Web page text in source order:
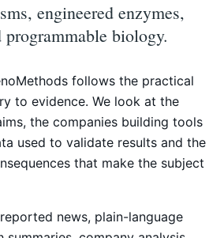
engineered enzymes,
biology.
follows the practical
to evidence. We look at the
the companies building tools
used to validate results and the
that make the subject
news, plain-language